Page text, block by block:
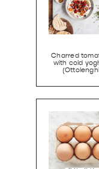
Charred
with cold